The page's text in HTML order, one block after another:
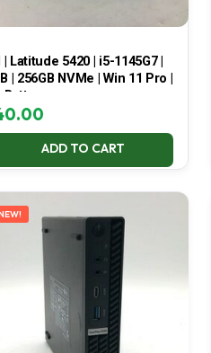
| Latitude 5420 | i5-1145G7 |
| 256GB NVMe | Win 11 Pro |
Battery
ADD TO CART